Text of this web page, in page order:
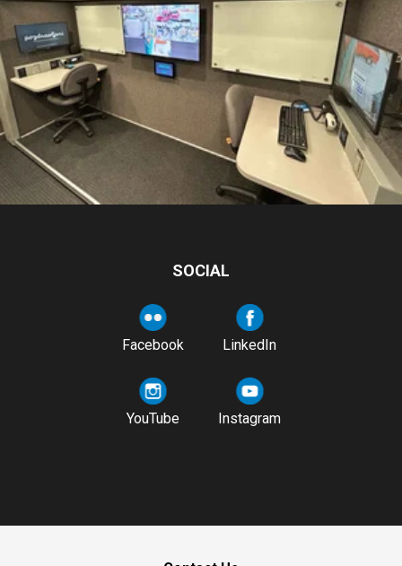
SOCIAL
Facebook LinkedIn
YouTube Instagram